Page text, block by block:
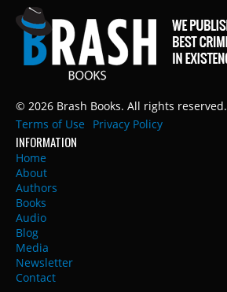
© 2026 Brash Books. All rights reserved.
Terms of Use
Privacy Policy
INFORMATION
Home
About
Authors
Books
Audio
Blog
Media
Newsletter
Contact